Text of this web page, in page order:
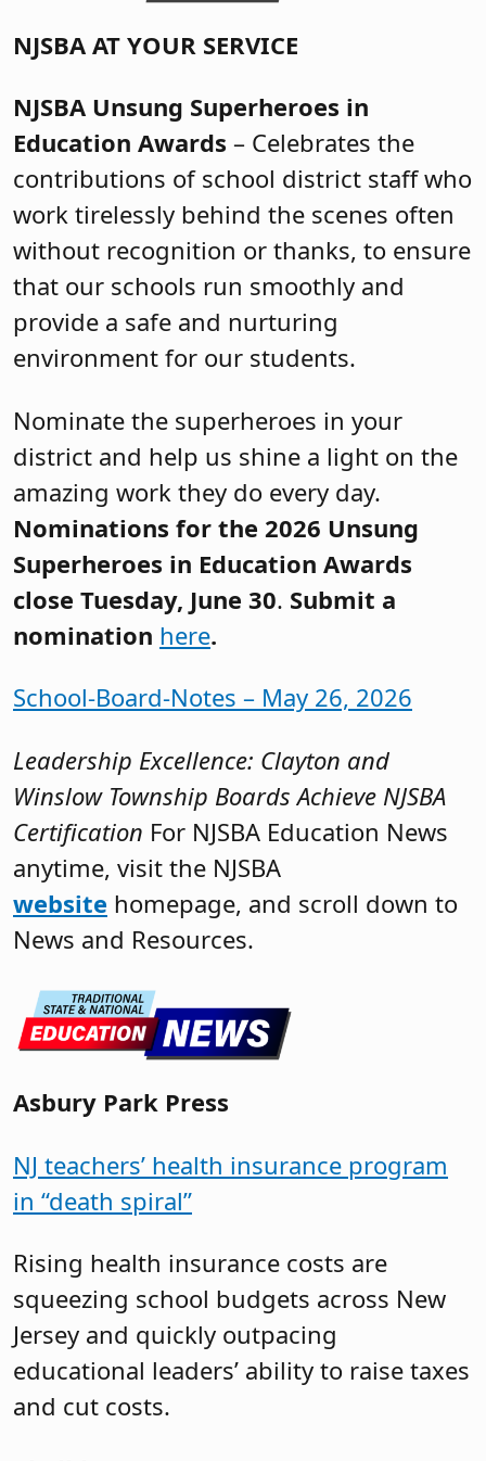
NJSBA AT YOUR SERVICE
NJSBA Unsung Superheroes in
Education Awards – Celebrates the
contributions of school district staff who
work tirelessly behind the scenes often
without recognition or thanks, to ensure
that our schools run smoothly and
provide a safe and nurturing
environment for our students.
Nominate the superheroes in your
district and help us shine a light on the
amazing work they do every day.
Nominations for the 2026 Unsung
Superheroes in Education Awards
close Tuesday, June 30. Submit a
nomination here.
School-Board-Notes – May 26, 2026
Leadership Excellence: Clayton and
Winslow Township Boards Achieve NJSBA
Certification For NJSBA Education News
anytime, visit the NJSBA
website homepage, and scroll down to
News and Resources.
Asbury Park Press
NJ teachers’ health insurance program
in “death spiral”
Rising health insurance costs are
squeezing school budgets across New
Jersey and quickly outpacing
educational leaders’ ability to raise taxes
and cut costs.